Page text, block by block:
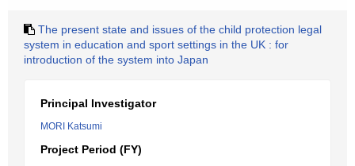
The present state and issues of the child protection legal
system in education and sport settings in the UK : for
introduction of the system into Japan
Principal Investigator
MORI Katsumi
Project Period (FY)